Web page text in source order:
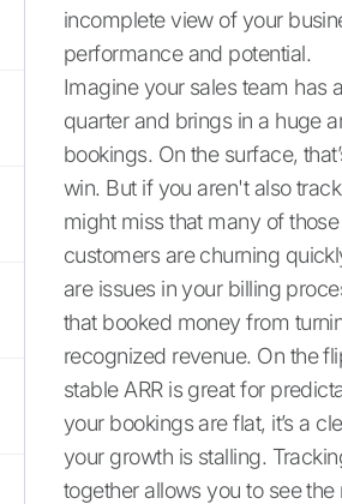
incomplete view of your
performance and potential.
Imagine your sales team has
quarter and brings in a huge
bookings. On the surface,
win. But if you aren't also
might miss that many of
customers are churning
are issues in your billing
that booked money from
recognized revenue. On the
stable ARR is great for
your bookings are flat, it’s a
your growth is stalling.
together allows you to see the